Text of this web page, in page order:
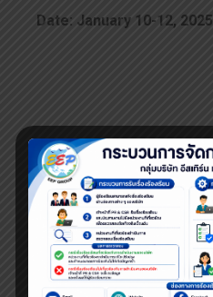
Date: January 10-12, 2025